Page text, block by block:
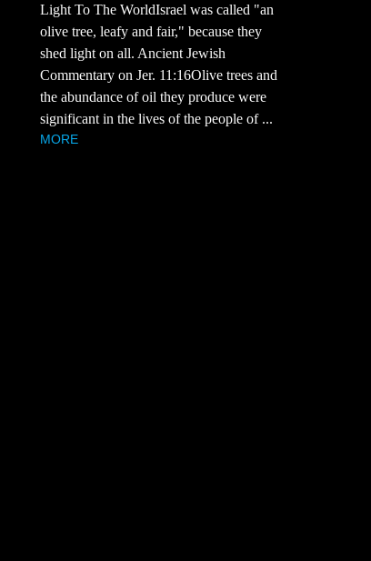
Light To The WorldIsrael was called "an
olive tree, leafy and fair," because they
shed light on all. Ancient Jewish
Commentary on Jer. 11:16Olive trees and
the abundance of oil they produce were
significant in the lives of the people of ...
MORE